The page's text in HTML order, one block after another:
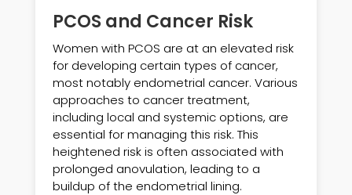
PCOS and Cancer Risk
Women with PCOS are at an elevated risk
for developing certain types of cancer,
most notably endometrial cancer. Various
approaches to cancer treatment,
including local and systemic options, are
essential for managing this risk. This
heightened risk is often associated with
prolonged anovulation, leading to a
buildup of the endometrial lining.